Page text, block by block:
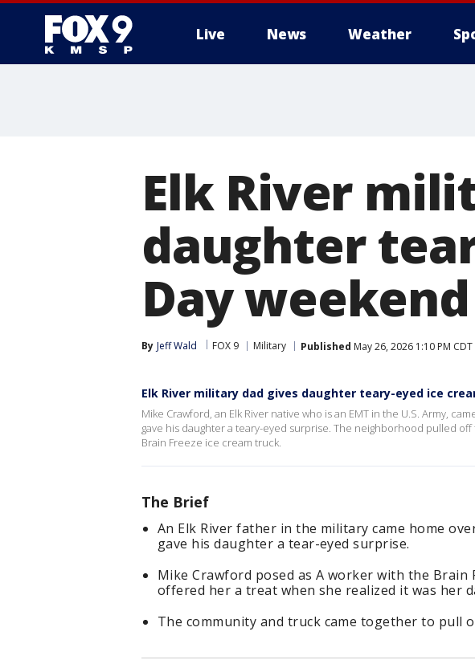
Live News Weather
Elk River
daughter
Day
By Jeff Wald FOX 9 Military Published May 26, 2026 1:10 PM CDT
Elk River military dad gives daughter teary-eyed ice
Mike Crawford, an Elk River native who is an EMT in the U.S. Army,
gave his daughter a teary-eyed surprise. The neighborhood pulled
Brain Freeze ice cream truck.
The Brief
An Elk River father in the military came home
gave his daughter a tear-eyed surprise.
Mike Crawford posed as A worker with the Brain
offered her a treat when she realized it was her
The community and truck came together to pull